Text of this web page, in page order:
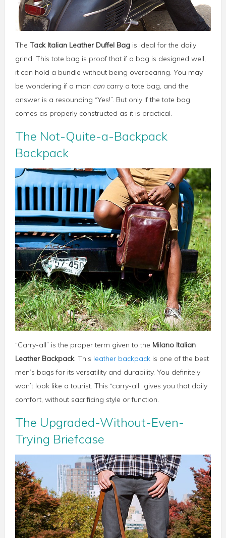
The Tack Italian Leather Duffel Bagis ideal for the daily
grind. This tote bag is proof that if a bag is designed well,
it can hold a bundle without being overbearing. You may
be wondering if a man cancarry a tote bag, and the
answer is a resounding “Yes!”. But only if the tote bag
comes as properly constructed as it is practical.
The Not-Quite-a-Backpack
Backpack
“Carry-all” is the proper term given to the Milano Italian
Leather Backpack. This leather backpackis one of the best
men’s bags for its versatility and durability. You definitely
won’t look like a tourist. This “carry-all” gives you that daily
comfort, without sacrificing style or function.
The Upgraded-Without-Even-
Trying Briefcase